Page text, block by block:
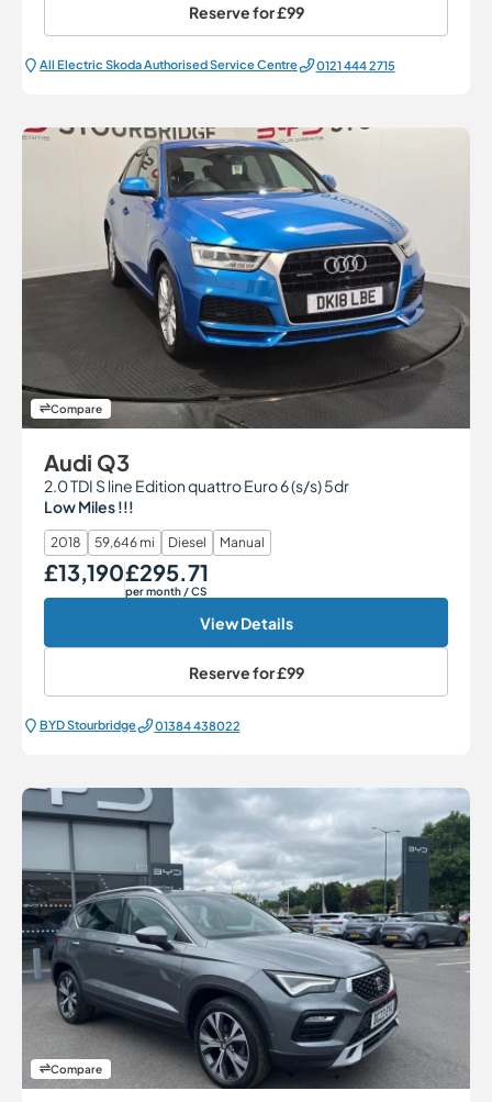
Reserve for£99
All Electric Škoda Authorised Service Centre 0121 444 2715
Compare
Audi Q3
2.0 TDI S line Edition quattro Euro 6 (s/s) 5dr
Low Miles !!!
2018 59,646 mi Diesel Manual
Our Price
£13,190Monthly Price
£295.71
per month / CS
View Details
Reserve for£99
BYD Stourbridge 01384 438022
Compare